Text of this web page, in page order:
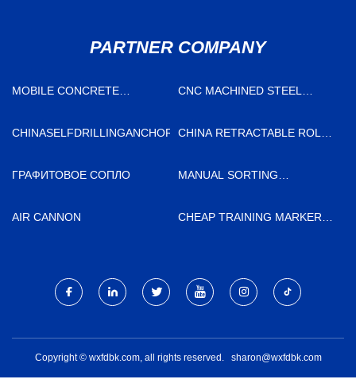
PARTNER COMPANY
MOBILE CONCRETE
CNC MACHINED STEEL
MANUFACTURERS
CHINASELFDRILLINGANCHORNUTSMANUFACTURS
CHINA RETRACTABLE ROLL
ГРАФИТОВОЕ СОПЛО
MANUAL SORTING
DISPOSAL LINES QUOTATION
AIR CANNON
CHEAP TRAINING MARKER
Copyright © wxfdbk.com, all rights reserved. sharon@wxfdbk.com